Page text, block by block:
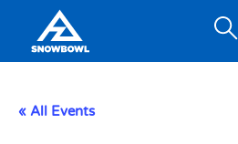
Content
Search
« All Events